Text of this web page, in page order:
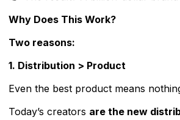
Why Does This Work?
Two reasons:
1. Distribution > Product
Even the best product means
Today’s creators are the new